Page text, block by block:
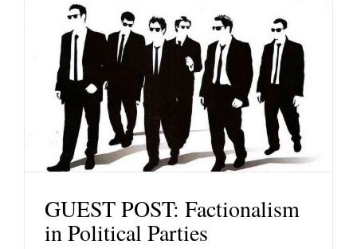
GUEST POST: Factionalism
in Political Parties